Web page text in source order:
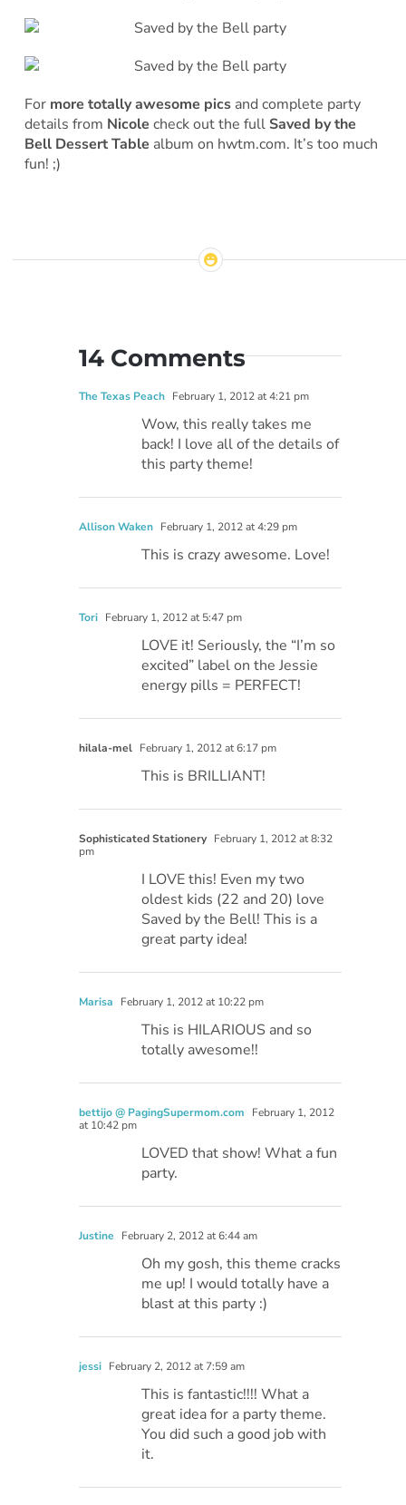
For more totally awesome picsand complete party
details from Nicole check out the full Saved by the
Bell Dessert Table album on hwtm.com. It’s too much
fun! ;)
14 Comments
The Texas Peach February 1, 2012 at 4:21 pm
Wow, this really takes me
back! I love all of the details of
this party theme!
Allison Waken February 1, 2012 at 4:29 pm
This is crazy awesome. Love!
Tori February 1, 2012 at 5:47 pm
LOVE it! Seriously, the “I’m so
excited” label on the Jessie
energy pills = PERFECT!
hilala-mel February 1, 2012 at 6:17 pm
This is BRILLIANT!
Sophisticated Stationery February 1, 2012 at 8:32
pm
I LOVE this! Even my two
oldest kids (22 and 20) love
Saved by the Bell! This is a
great party idea!
Marisa February 1, 2012 at 10:22 pm
This is HILARIOUS and so
totally awesome!!
bettijo @ PagingSupermom.com
February 1, 2012
at 10:42 pm
LOVED that show! What a fun
party.
Justine February 2, 2012 at 6:44 am
Oh my gosh, this theme cracks
me up! I would totally have a
blast at this party :)
jessi February 2, 2012 at 7:59 am
This is fantastic!!!! What a
great idea for a party theme.
You did such a good job with
it.